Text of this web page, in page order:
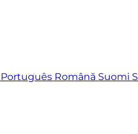
Português Română Suomi